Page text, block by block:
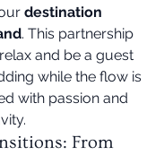
destination
. This partnership
and be a guest
while the flow is
with passion and
From